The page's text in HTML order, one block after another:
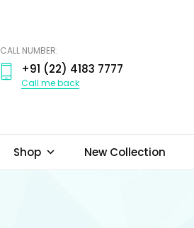
CALL NUMBER:
+91 (22) 4183 7777
Call me back
Shop New Collection